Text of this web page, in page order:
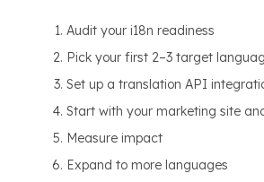
Audit your i18n readiness
Pick your first 2–3 target
Set up a translation API
Start with your marketing site
Measure impact
Expand to more languages